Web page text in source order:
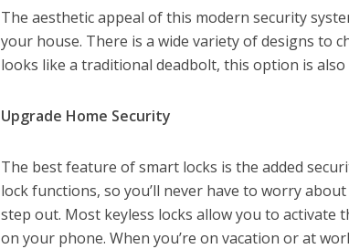
The aesthetic appeal of this modern security
your house. There is a wide variety of designs to
looks like a traditional deadbolt, this option is also
Upgrade Home Security
The best feature of smart locks is the added
lock functions, so you’ll never have to worry
step out. Most keyless locks allow you to activate
on your phone. When you’re on vacation or at